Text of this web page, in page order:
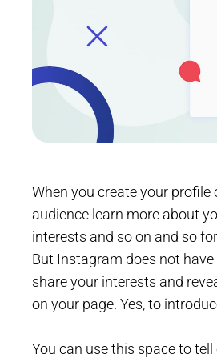
When you create your
audience learn more about
interests and so on and so
But Instagram does not
share your interests and
on your page. Yes, to
You can use this space to